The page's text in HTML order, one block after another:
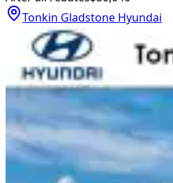
Tonkin Gladstone Hyundai